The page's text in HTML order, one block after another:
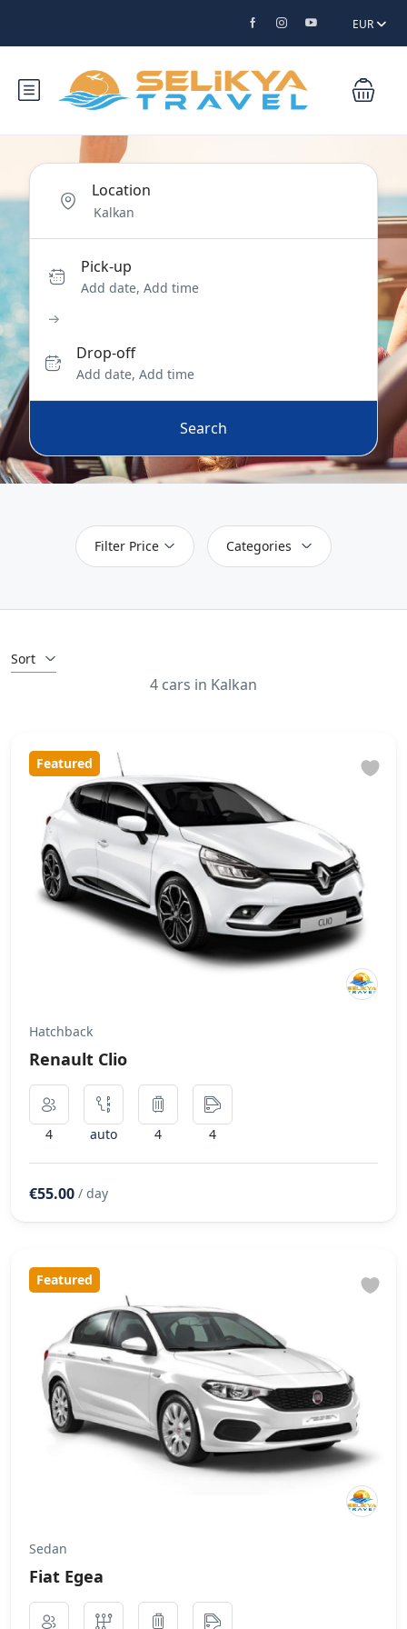
EUR
Location
Pick-up
Add date, Add time
Drop-off
Add date, Add time
Search
Filter Price Categories
Sort
4 cars in Kalkan
Featured
Hatchback
Renault Clio
4 auto 4 4
€55.00 / day
Featured
Sedan
Fiat Egea